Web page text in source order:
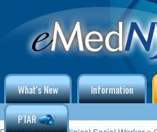
What's New Information
PTAR